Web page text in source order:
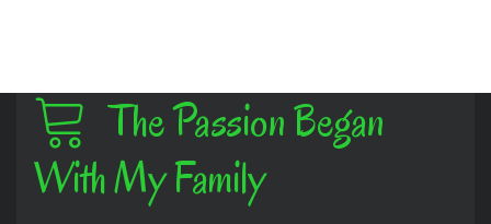
The Passion Began
With My Family